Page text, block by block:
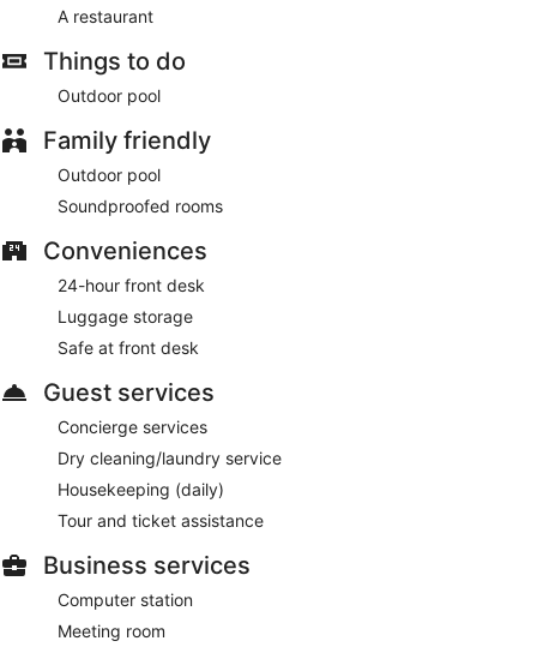
A restaurant
Things to do
Outdoor pool
Family friendly
Outdoor pool
Soundproofed rooms
Conveniences
24-hour front desk
Luggage storage
Safe at front desk
Guest services
Concierge services
Dry cleaning/laundry service
Housekeeping (daily)
Tour and ticket assistance
Business services
Computer station
Meeting room